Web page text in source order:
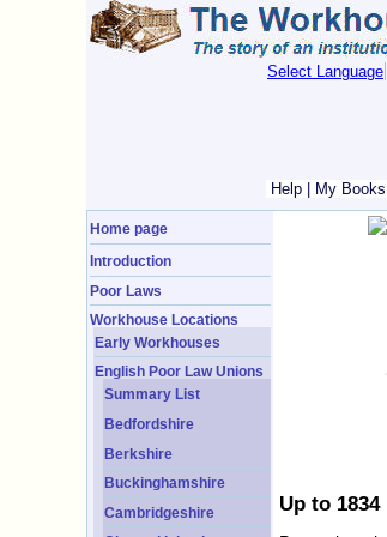
Select Language
Help My Books
Home page
Introduction
Poor Laws
Workhouse Locations
Early Workhouses
English Poor Law Unions
Summary List
Bedfordshire
Berkshire
Buckinghamshire
Cambridgeshire
Up to 1834